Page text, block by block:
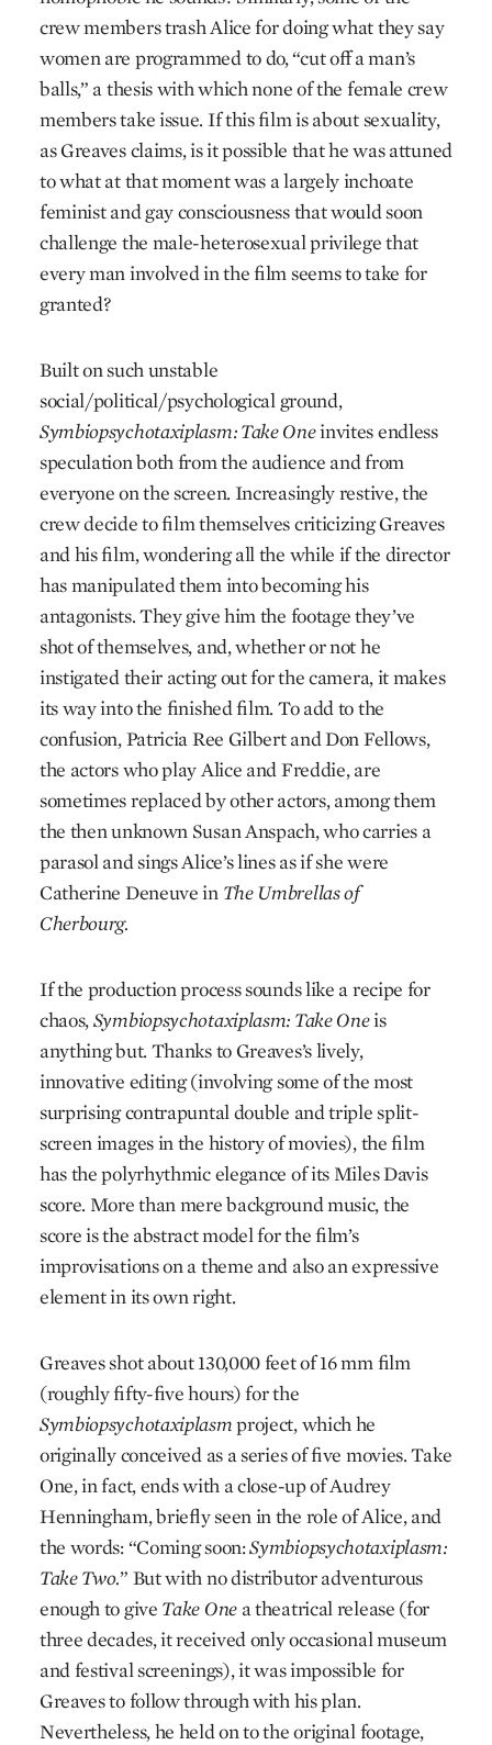
crew members trash Alice for doing what they say
women are programmed to do, “cut off a man’s
balls,” a thesis with which none of the female crew
members take issue. If this film is about sexuality,
as Greaves claims, is it possible that he was attuned
to what at that moment was a largely inchoate
feminist and gay consciousness that would soon
challenge the male-heterosexual privilege that
every man involved in the film seems to take for
granted?
Built on such unstable
social/political/psychological ground,
Symbiopsychotaxiplasm: Take Oneinvites endless
speculation both from the audience and from
everyone on the screen. Increasingly restive, the
crew decide to film themselves criticizing Greaves
and his film, wondering all the while if the director
has manipulated them into becoming his
antagonists. They give him the footage they’ve
shot of themselves, and, whether or not he
instigated their acting out for the camera, it makes
its way into the finished film. To add to the
confusion, Patricia Ree Gilbert and Don Fellows,
the actors who play Alice and Freddie, are
sometimes replaced by other actors, among them
the then unknown Susan Anspach, who carries a
parasol and sings Alice’s lines as if she were
Catherine Deneuve in The Umbrellas of
Cherbourg.
If the production process sounds like a recipe for
chaos, Symbiopsychotaxiplasm: Take Oneis
anything but. Thanks to Greaves’s lively,
innovative editing (involving some of the most
surprising contrapuntal double and triple split-
screen images in the history of movies), the film
has the polyrhythmic elegance of its Miles Davis
score. More than mere background music, the
score is the abstract model for the film’s
improvisations on a theme and also an expressive
element in its own right.
Greaves shot about 130,000 feet of 16 mm film
(roughly fifty-five hours) for the
Symbiopsychotaxiplasmproject, which he
originally conceived as a series of five movies. Take
One, in fact, ends with a close-up of Audrey
Henningham, briefly seen in the role of Alice, and
the words: “Coming soon:Symbiopsychotaxiplasm:
Take Two.” But with no distributor adventurous
enough to give Take One a theatrical release (for
three decades, it received only occasional museum
and festival screenings), it was impossible for
Greaves to follow through with his plan.
Nevertheless, he held on to the original footage,